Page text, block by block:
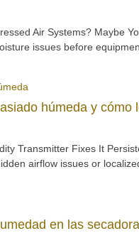
Air Systems? Maybe
issues before
húmeda y
Transmitter Fixes It
airflow issues or
en las